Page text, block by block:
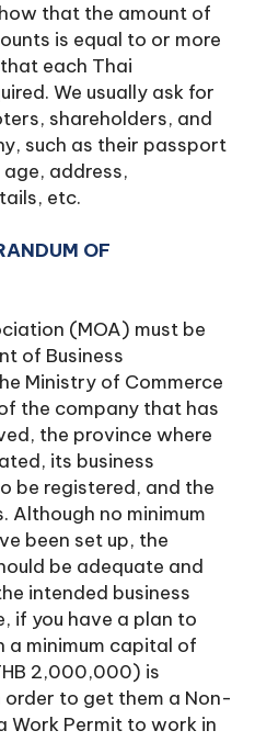
that the amount of
is equal to or more
each Thai
We usually ask for
shareholders, and
such as their passport
age, address,
etc.
OF
(MOA) must be
of Business
Ministry of Commerce
the company that has
the province where
its business
be registered, and the
Although no minimum
been set up, the
be adequate and
intended business
if you have a plan to
a minimum capital of
2,000,000) is
order to get them a Non-
Work Permit to work in